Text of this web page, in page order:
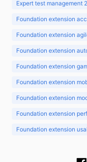
Expert test management
Foundation extension
Foundation extension
Foundation extension
Foundation extension
Foundation extension
Foundation extension
Foundation extension
Foundation extension